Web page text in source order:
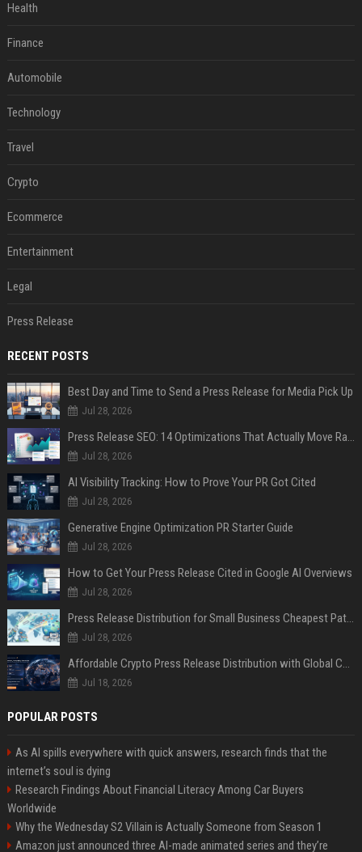
Health
Finance
Automobile
Technology
Travel
Crypto
Ecommerce
Entertainment
Legal
Press Release
RECENT POSTS
Best Day and Time to Send a Press Release for Media Pick Up
Jul 28, 2026
Press Release SEO: 14 Optimizations That Actually Move Rankings
Jul 28, 2026
AI Visibility Tracking: How to Prove Your PR Got Cited
Jul 28, 2026
Generative Engine Optimization PR Starter Guide
Jul 28, 2026
How to Get Your Press Release Cited in Google AI Overviews
Jul 28, 2026
Press Release Distribution for Small Business Cheapest Path to Real Coverage
Jul 28, 2026
Affordable Crypto Press Release Distribution with Global Coverage
Jul 18, 2026
POPULAR POSTS
As AI spills everywhere with quick answers, research finds that the
internet’s soul is dying
Research Findings About Financial Literacy Among Car Buyers
Worldwide
Why the Wednesday S2 Villain is Actually Someone from Season 1
Amazon just announced three AI-made animated series and they’re